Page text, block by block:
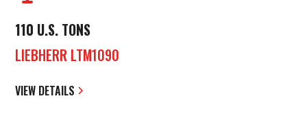
110 U.S. TONS
LIEBHERR LTM1090
VIEW DETAILS